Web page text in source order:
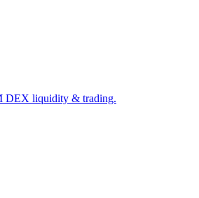
DEX liquidity & trading.